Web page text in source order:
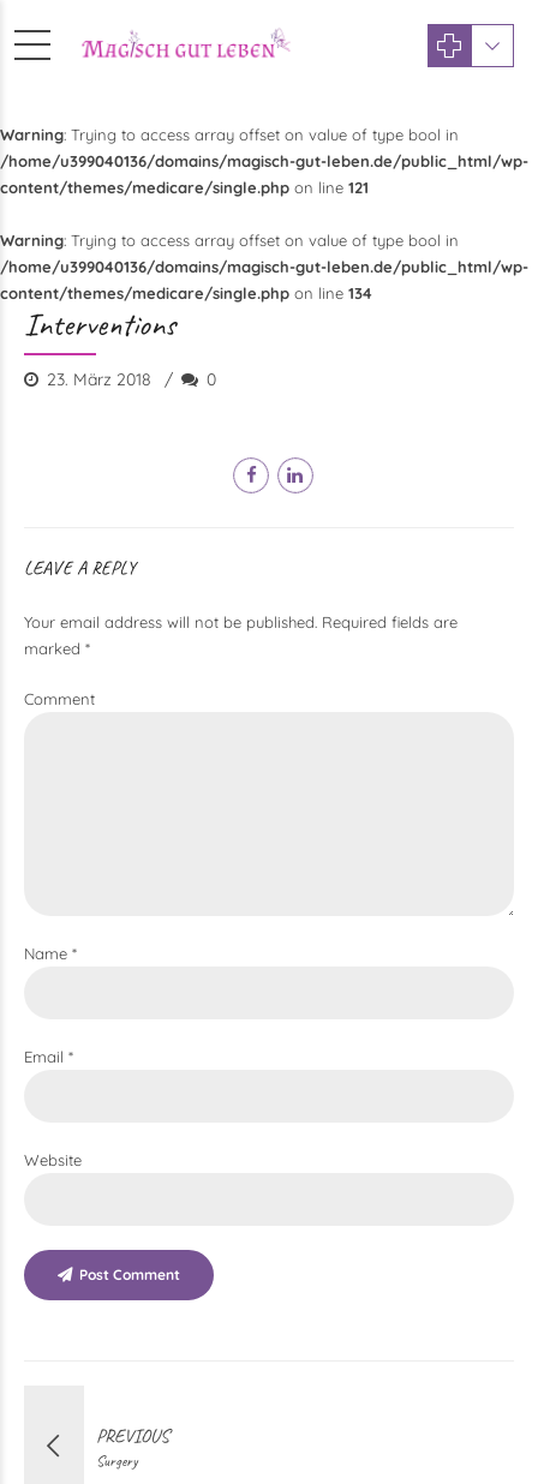
Warning: Trying to access array offset on value of type bool in
/home/u399040136/domains/magisch-gut-leben.de/public_html/wp-
content/themes/medicare/single.php on line 121
Warning: Trying to access array offset on value of type bool in
/home/u399040136/domains/magisch-gut-leben.de/public_html/wp-
content/themes/medicare/single.php on line 134
Interventions
23. März 2018 0
LEAVE A REPLY
Your email address will not be published. Required fields are
marked *
Comment
Name *
Email *
Website
Post Comment
PREVIOUS
Surgery